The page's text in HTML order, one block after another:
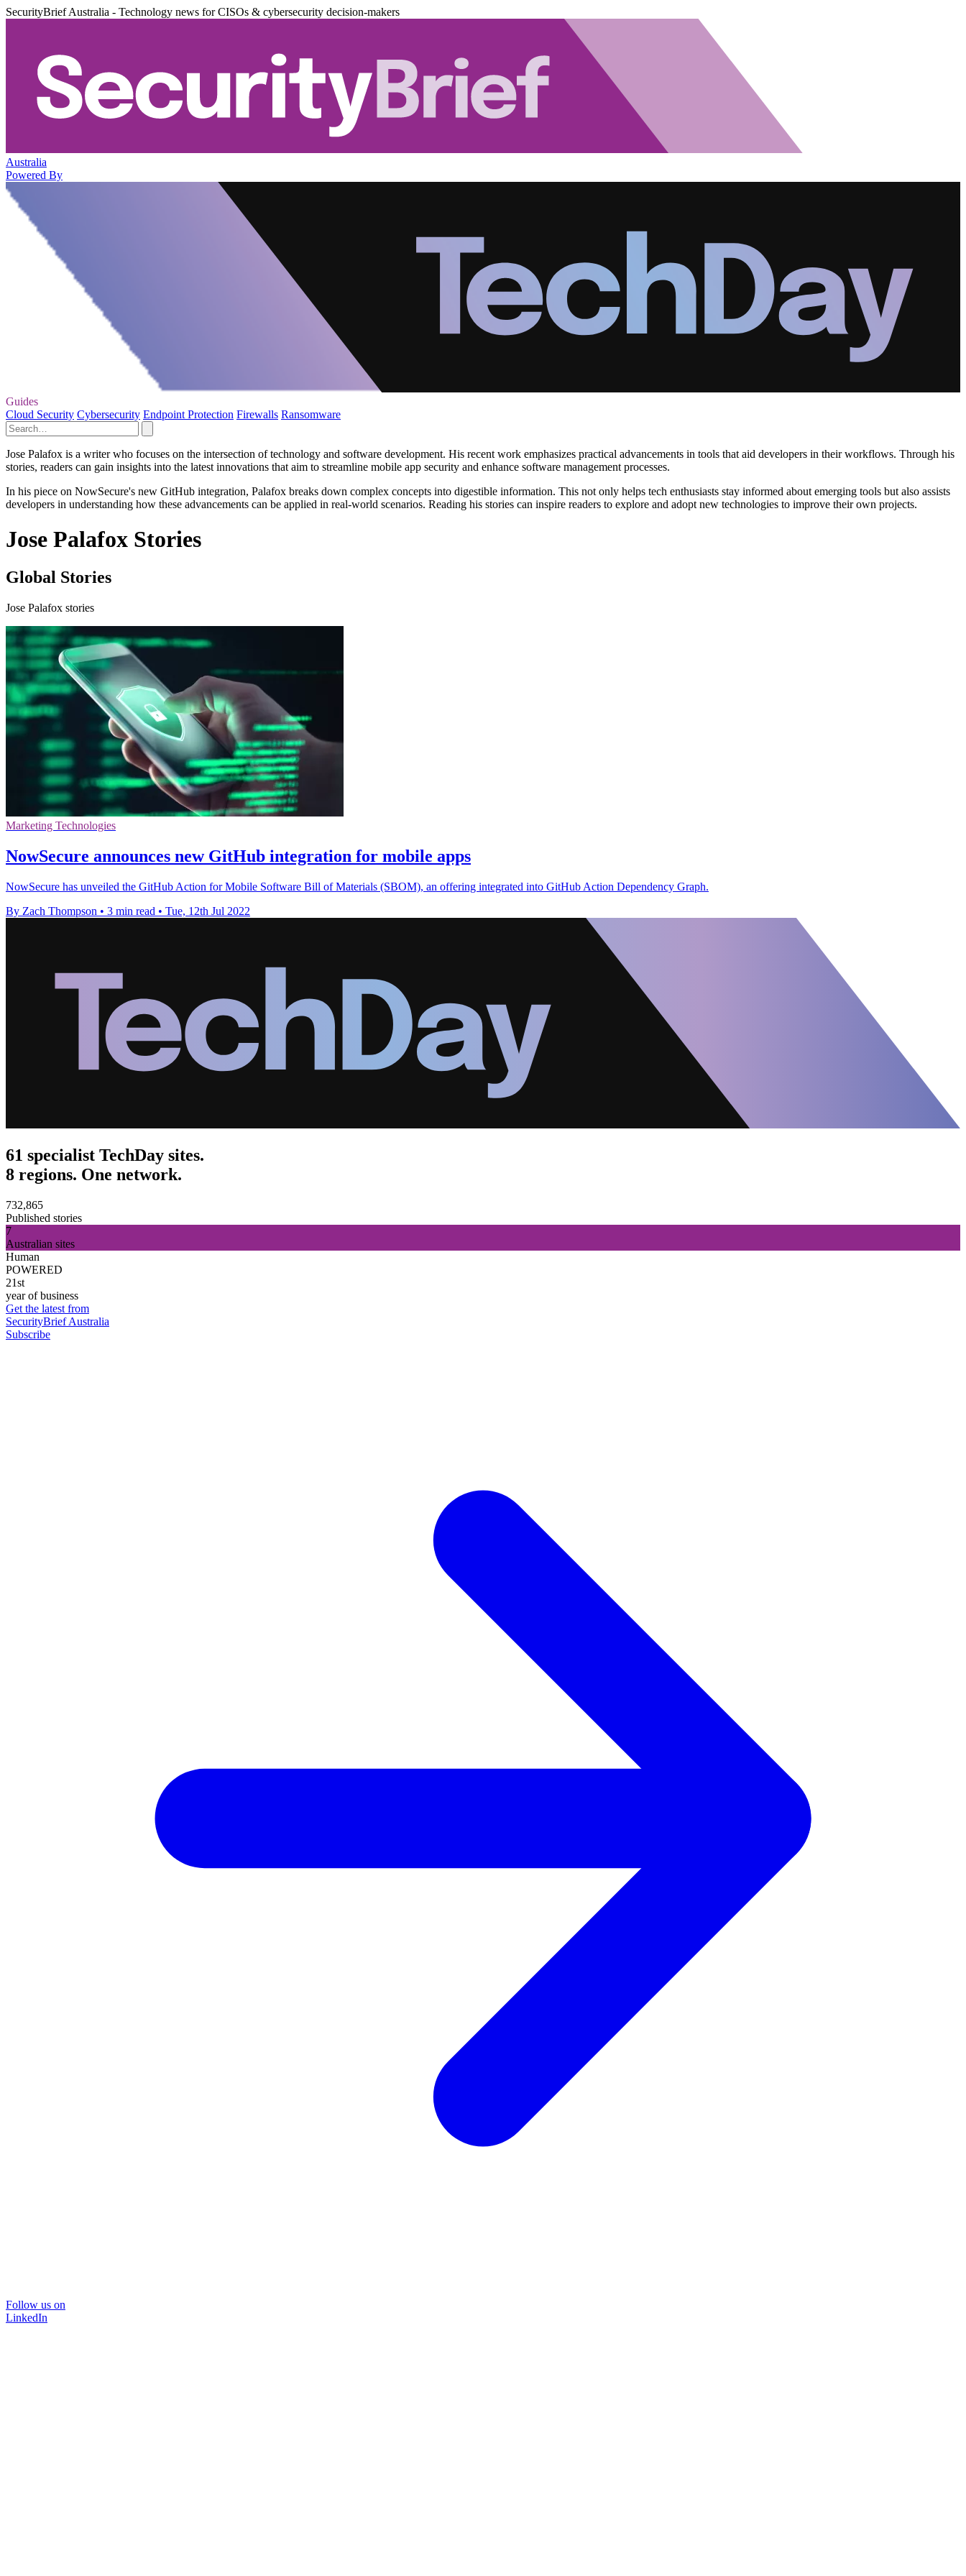
SecurityBrief Australia - Technology news for CISOs & cybersecurity decision-makers
Australia
Powered By
Guides
Cloud Security Cybersecurity Endpoint Protection Firewalls Ransomware
Jose Palafox is a writer who focuses on the intersection of technology and software development. His recent work emphasizes practical advancements in tools that aid developers in their workflows. Through his
stories, readers can gain insights into the latest innovations that aim to streamline mobile app security and enhance software management processes.
In his piece on NowSecure's new GitHub integration, Palafox breaks down complex concepts into digestible information. This not only helps tech enthusiasts stay informed about emerging tools but also assists
developers in understanding how these advancements can be applied in real-world scenarios. Reading his stories can inspire readers to explore and adopt new technologies to improve their own projects.
Jose Palafox Stories
Global Stories
Jose Palafox stories
Marketing Technologies
NowSecure announces new GitHub integration for mobile apps
NowSecure has unveiled the GitHub Action for Mobile Software Bill of Materials (SBOM), an offering integrated into GitHub Action Dependency Graph.
By Zach Thompson • 3 min read • Tue, 12th Jul 2022
61 specialist TechDay sites.
8 regions. One network.
732,865
Published stories
7
Australian sites
Human
POWERED
21st
year of business
Get the latest from
SecurityBrief Australia
Subscribe
Follow us on
LinkedIn